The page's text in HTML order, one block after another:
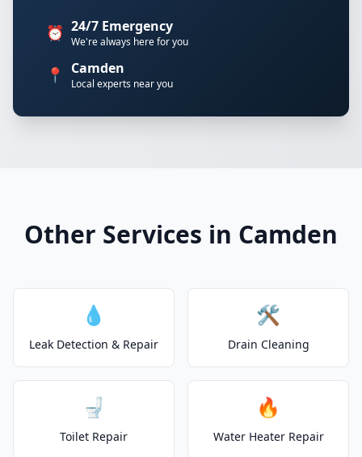
⏰ 24/7 Emergency
We're always here for you
📍 Camden
Local experts near you
Other Services in Camden
💧
Leak Detection & Repair
🛠️
Drain Cleaning
🚽
Toilet Repair
🔥
Water Heater Repair